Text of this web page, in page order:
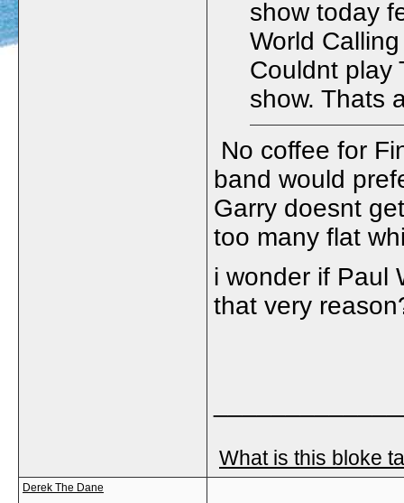
show today
World
Couldnt play
show. Thats
No coffee for
band would
Garry doesnt
too many flat
i wonder if Paul
that very
What is this bloke
Derek The Dane